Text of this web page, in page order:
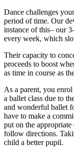
Dance challenges
period of time. Our
instance of this– our
every week, which
Their capacity to
proceeds to boost
as time in course as
As a parent, you
a ballet class due to
and wonderful ballet
have to make a
put on the
follow directions.
child a better pupil.